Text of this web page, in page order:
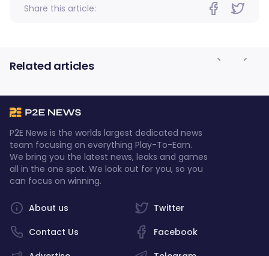
Share this article:
Related articles
P2E News is the worlds largest dedicated news
team focusing on everything Play-To-Earn.
We bring you the latest news, leaks and games
all in the one spot. We look out for you, so you
can focus on winning.
Twitter
Facebook
About us
Contact Us